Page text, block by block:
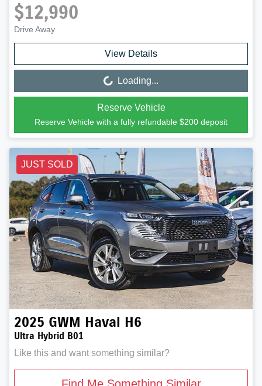
$12,990
Drive Away
View Details
Loading...
Loading...
Reserve Vehicle
Reserve Vehicle with a fully refundable $200 deposit
JUST SOLD
2025 GWM Haval H6
Ultra Hybrid B01
Like this and want something similar?